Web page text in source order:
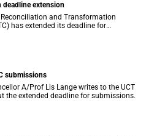
deadline extension
and Transformation
has extended its deadline for
September 2018.
submissions
A/Prof Lis Lange writes to the UCT
the extended deadline for submissions.